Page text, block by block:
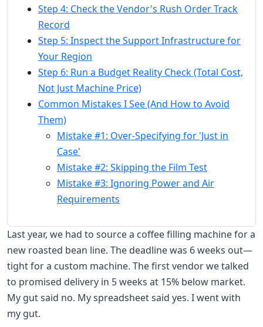
Step 4: Check the Vendor's Rush Order Track
Record
Step 5: Inspect the Support Infrastructure for
Your Region
Step 6: Run a Budget Reality Check (Total Cost,
Not Just Machine Price)
Common Mistakes I See (And How to Avoid
Them)
Mistake #1: Over-Specifying for 'Just in
Case'
Mistake #2: Skipping the Film Test
Mistake #3: Ignoring Power and Air
Requirements
Last year, we had to source a coffee filling machine for a
new roasted bean line. The deadline was 6 weeks out—
tight for a custom machine. The first vendor we talked
to promised delivery in 5 weeks at 15% below market.
My gut said no. My spreadsheet said yes. I went with
my gut.